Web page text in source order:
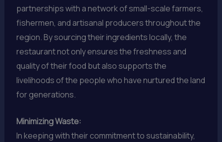
partnerships with a network of small-scale farmers,
fishermen, and artisanal producers throughout the
region. By sourcing their ingredients locally, the
restaurant not only ensures the freshness and
quality of their food but also supports the
livelihoods of the people who have nurtured the land
for generations.
Minimizing Waste:
In keeping with their commitment to sustainability,